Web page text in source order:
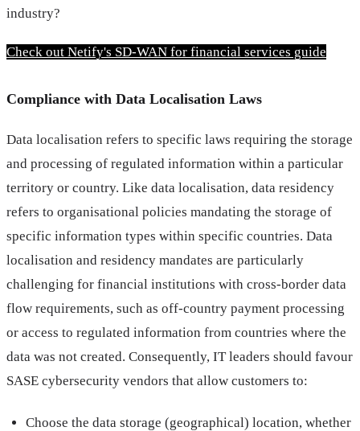
industry?
Check out Netify's SD-WAN for financial services guide
Compliance with Data Localisation Laws
Data localisation refers to specific laws requiring the storage
and processing of regulated information within a particular
territory or country. Like data localisation, data residency
refers to organisational policies mandating the storage of
specific information types within specific countries. Data
localisation and residency mandates are particularly
challenging for financial institutions with cross-border data
flow requirements, such as off-country payment processing
or access to regulated information from countries where the
data was not created. Consequently, IT leaders should favour
SASE cybersecurity vendors that allow customers to:
Choose the data storage (geographical) location, whether